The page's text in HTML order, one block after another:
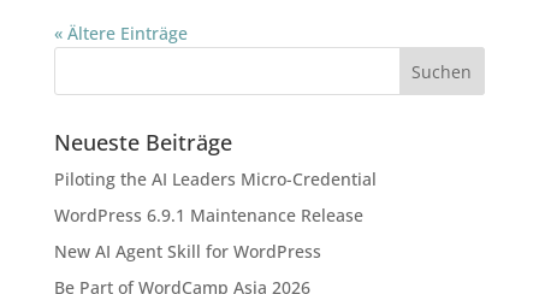
« Ältere Einträge
Neueste Beiträge
Piloting the AI Leaders Micro-Credential
WordPress 6.9.1 Maintenance Release
New AI Agent Skill for WordPress
Be Part of WordCamp Asia 2026